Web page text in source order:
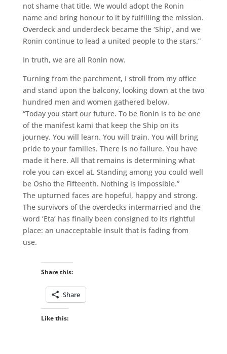
not shame that title. We would adopt the Ronin
name and bring honour to it by fulfilling the mission.
Overdeck and underdeck became the ‘Ship’, and we
Ronin continue to lead a united people to the stars.”
In truth, we are all Ronin now.
Turning from the parchment, I stroll from my office
and stand upon the balcony, looking down at the two
hundred men and women gathered below.
“Today you start our future. To be Ronin is to be one
of the manifest kami that keep the Ship on its
journey. You will learn. You will train. You will bring
pride to your families. There is no failure. You have
made it here. All that remains is determining what
role you can excel at. Standing among you could well
be Osho the Fifteenth. Nothing is impossible.”
The upturned faces are hopeful, happy and strong.
The survivors of the overdecks intermarried and the
word ‘Eta’ has finally been consigned to its rightful
place: an unacceptable insult that is fading from
use.
Share this:
Share
Like this: